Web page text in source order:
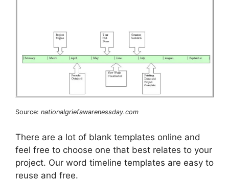
Source: nationalgriefawarenessday.com
There are a lot of blank templates online and
feel free to choose one that best relates to your
project. Our word timeline templates are easy to
reuse and free.